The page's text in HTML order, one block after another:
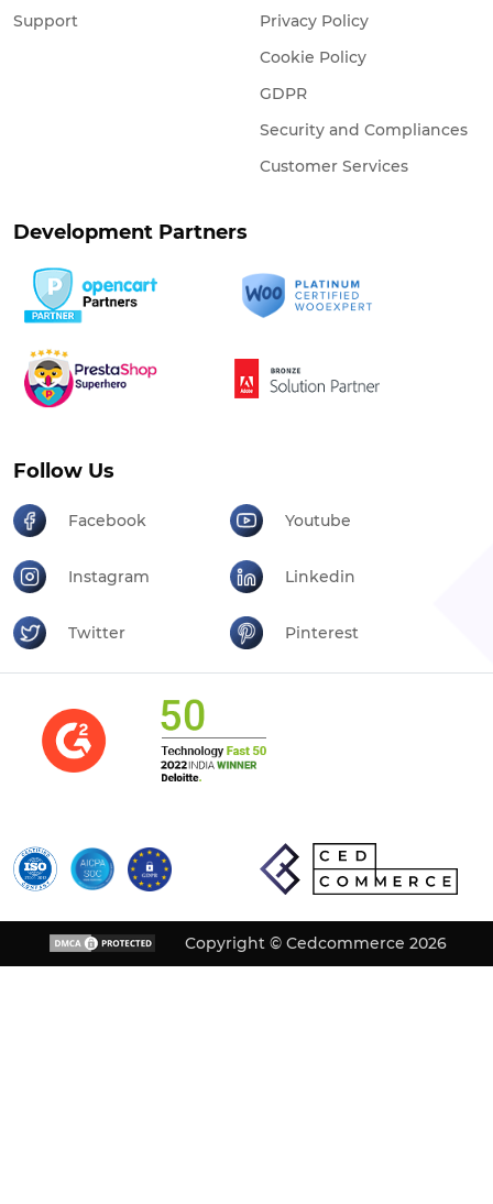
Support
Privacy Policy
Cookie Policy
GDPR
Security and Compliances
Customer Services
Development Partners
Follow Us
Facebook Youtube
Instagram Linkedin
Twitter Pinterest
Copyright © Cedcommerce 2026